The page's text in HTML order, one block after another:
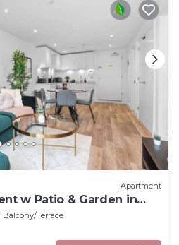
Apartment
w Patio & Garden in
Balcony/Terrace